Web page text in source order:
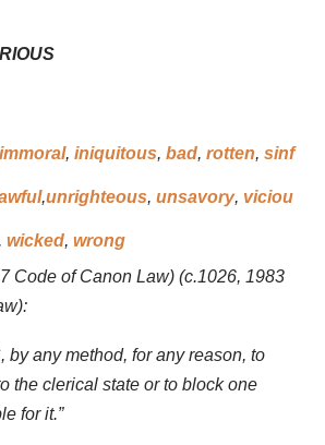
immoral, iniquitous, bad, rotten, sinf
,unrighteous, unsavory, viciou
wicked, wrong
Code of Canon Law) (c.1026, 1983
by any method, for any reason, to
the clerical state or to block one
for it.”